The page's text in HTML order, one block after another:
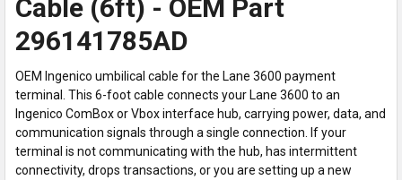
Cable (6ft) - OEM Part
296141785AD
OEM Ingenico umbilical cable for the Lane 3600 payment
terminal. This 6-foot cable connects your Lane 3600 to an
Ingenico ComBox or Vbox interface hub, carrying power, data, and
communication signals through a single connection. If your
terminal is not communicating with the hub, has intermittent
connectivity, drops transactions, or you are setting up a new